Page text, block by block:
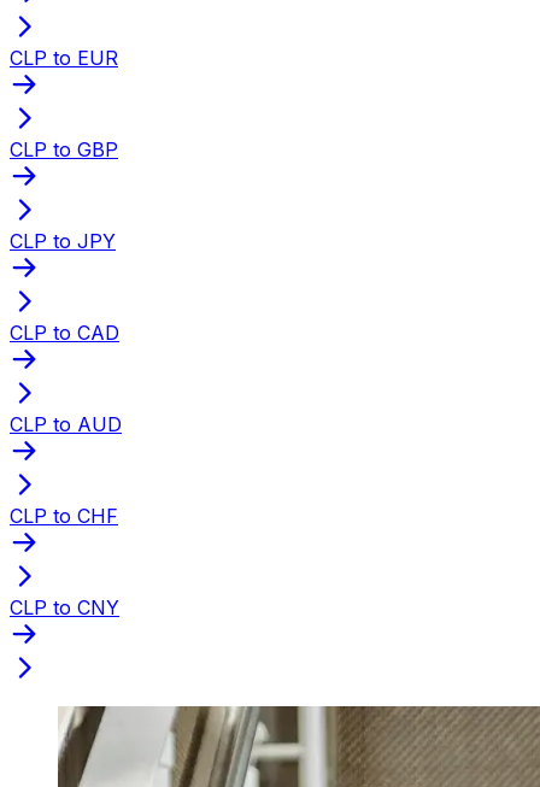
CLP to EUR
CLP to GBP
CLP to JPY
CLP to CAD
CLP to AUD
CLP to CHF
CLP to CNY